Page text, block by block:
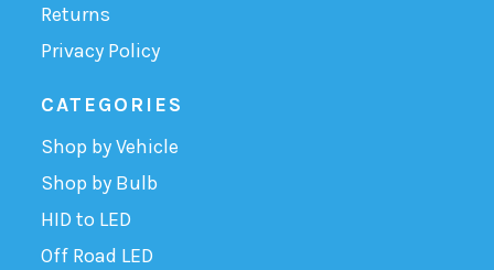
Returns
Privacy Policy
CATEGORIES
Shop by Vehicle
Shop by Bulb
HID to LED
Off Road LED